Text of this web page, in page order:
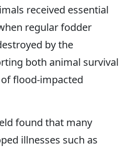
received essential
regular fodder
by the
both animal survival
flood-impacted
found that many
illnesses such as